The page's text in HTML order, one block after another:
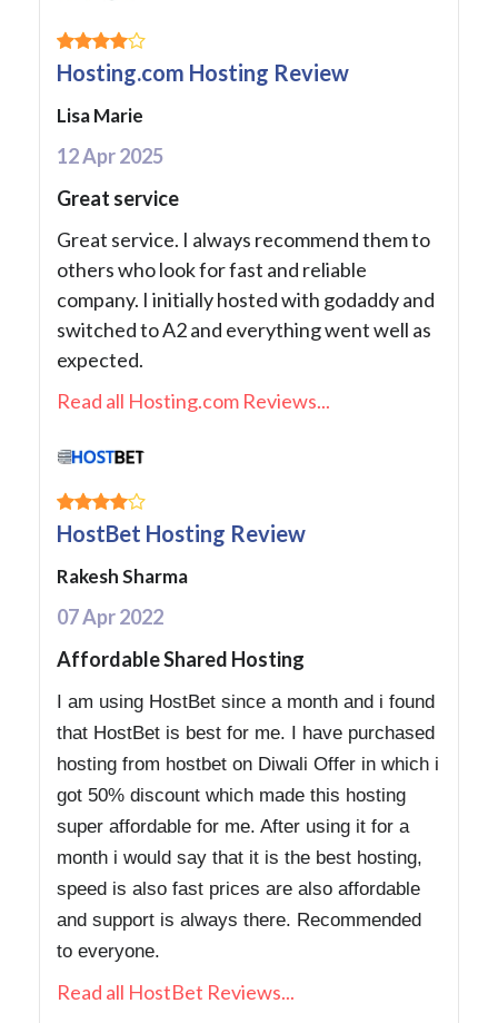
Hosting.com Hosting Review
Lisa Marie
12 Apr 2025
Great service
Great service. I always recommend them to
others who look for fast and reliable
company. I initially hosted with godaddy and
switched to A2 and everything went well as
expected.
Read all Hosting.com Reviews...
HostBet Hosting Review
Rakesh Sharma
07 Apr 2022
Affordable Shared Hosting
I am using HostBet since a month and i found
that HostBet is best for me. I have purchased
hosting from hostbet on Diwali Offer in which i
got 50% discount which made this hosting
super affordable for me. After using it for a
month i would say that it is the best hosting,
speed is also fast prices are also affordable
and support is always there. Recommended
to everyone.
Read all HostBet Reviews...